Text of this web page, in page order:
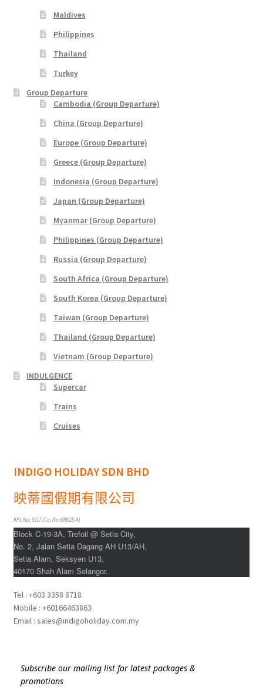
THANK YOU
TRAVELERS INFORMATION
Trip Types
WP Travel Cart
WP Travel Checkout
xxx2014年光华与你探索中华大自然之旅—32天金秋中國絲
綢之路•魅力新疆萬里行
xxx2015年光华与你探索中华大自然之旅—36天神州北极锦
绣东北中原故国大香格里拉万里行
自然精选&缅甸神秘仙境
xxxChina Tours
xxxContact Us
xxxHong Kong Tours
xxxKorea Tour
xxxLaos Tour
xxxMalaysia Airlines MITM Promotion Fare
xxxMyanmar Tour
xxxPrivate Yacht Chartered
xxxSpecial deal
Maldives
Philippines
Thailand
Turkey
Group Departure
Cambodia (Group Departure)
China (Group Departure)
Europe (Group Departure)
Greece (Group Departure)
Indonesia (Group Departure)
Japan (Group Departure)
Myanmar (Group Departure)
Philippines (Group Departure)
Russia (Group Departure)
South Africa (Group Departure)
South Korea (Group Departure)
Taiwan (Group Departure)
Thailand (Group Departure)
Vietnam (Group Departure)
INDULGENCE
Supercar
Trains
Cruises
INDIGO HOLIDAY SDN BHD
映蒂國假期有限公司
KPL No: 5917 (Co. No 849025-A)
Block C-19-3A, Trefoil @ Setia City,
No. 2, Jalan Setia Dagang AH U13/AH,
Setia Alam, Seksyen U13,
40170 Shah Alam Selangor.
Tel : +603 3358 8718
Mobile : +60166463863
Email : sales@indigoholiday.com.my
Subscribe our mailing list for latest packages &
promotions